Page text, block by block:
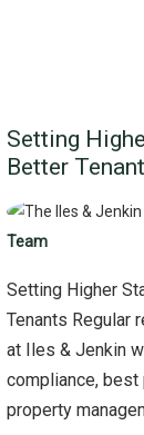
Setting
Better
Team
Setting Higher
Tenants Regular
at Iles & Jenkin
compliance, best
property